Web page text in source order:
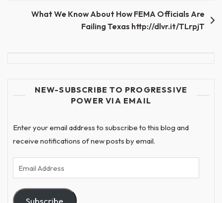
What We Know About How FEMA Officials Are
Failing Texas http://dlvr.it/TLrpjT
NEW-SUBSCRIBE TO PROGRESSIVE
POWER VIA EMAIL
Enter your email address to subscribe to this blog and
receive notifications of new posts by email.
Email
Address
Subscribe